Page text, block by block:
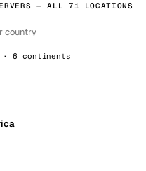
— ALL 71 LOCATIONS
6 continents